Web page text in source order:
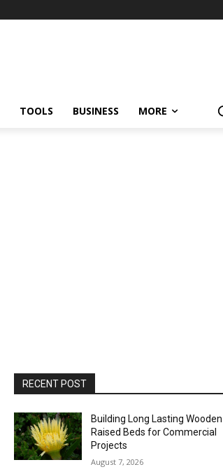
TOOLS BUSINESS MORE
RECENT POST
Building Long Lasting Wooden
Raised Beds for Commercial
Projects
August 7, 2026